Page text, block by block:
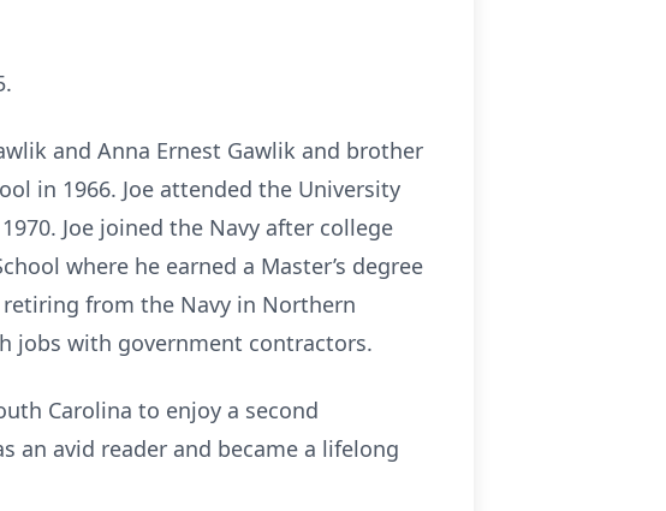
and Anna Ernest Gawlik and brother
in 1966. Joe attended the University
Joe joined the Navy after college
where he earned a Master’s degree
from the Navy in Northern
jobs with government contractors.
Carolina to enjoy a second
an avid reader and became a lifelong